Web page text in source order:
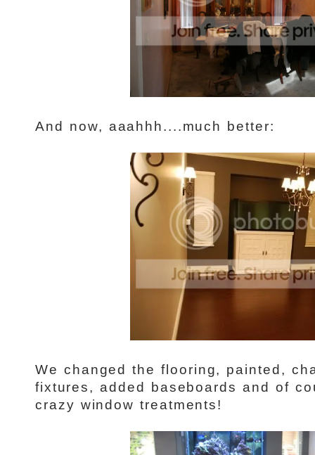
And now, aaahhh....much better:
We changed the flooring, painted,
fixtures, added baseboards and of
crazy window treatments!